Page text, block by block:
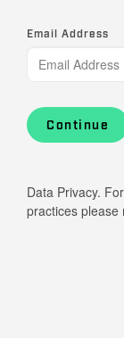
Email Address
Continue
Data Privacy.
practices please